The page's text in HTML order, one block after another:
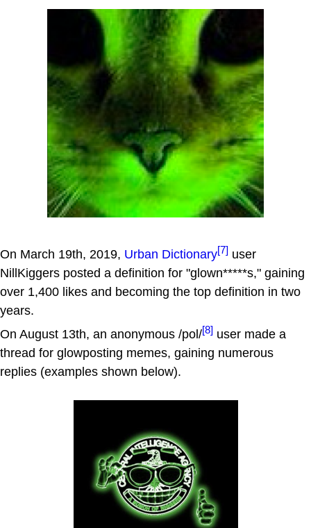
On March 19th, 2019, Urban Dictionary[7] user
NillKiggers posted a definition for "glown*****s," gaining
over 1,400 likes and becoming the top definition in two
years.
On August 13th, an anonymous /pol/[8] user made a
thread for glowposting memes, gaining numerous
replies (examples shown below).